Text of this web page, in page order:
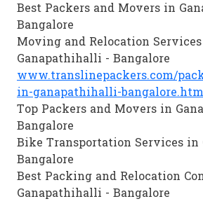
Best Packers and Movers in
Bangalore
Moving and Relocation
Ganapathihalli - Bangalore
www.translinepackers.com/
in-ganapathihalli-
Top Packers and Movers in
Bangalore
Bike Transportation Services
Bangalore
Best Packing and Relocation
Ganapathihalli - Bangalore